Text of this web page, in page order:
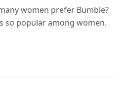
women prefer Bumble?
so popular among women.